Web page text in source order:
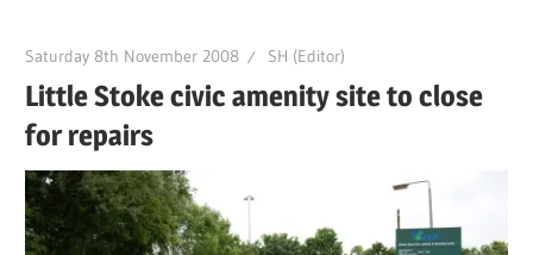
Saturday 8th November 2008 SH (Editor)
Little Stoke civic amenity site to close
for repairs